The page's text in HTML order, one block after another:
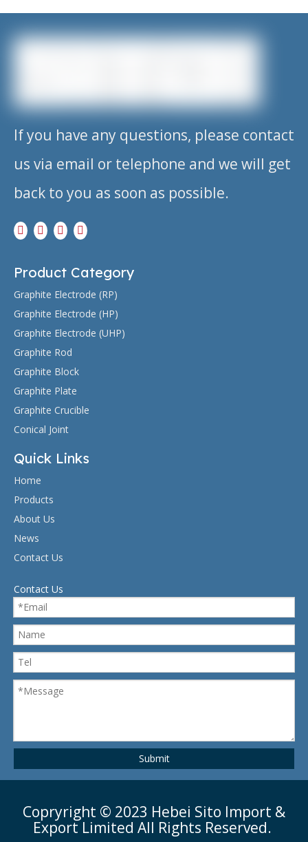
If you have any questions, please contact
us via email or telephone and we will get
back to you as soon as possible.
Product Category
Graphite Electrode (RP)
Graphite Electrode (HP)
Graphite Electrode (UHP)
Graphite Rod
Graphite Block
Graphite Plate
Graphite Crucible
Conical Joint
Quick Links
Home
Products
About Us
News
Contact Us
Contact Us
Submit
Copryright © 2023 Hebei Sito Import &
Export Limited All Rights Reserved.